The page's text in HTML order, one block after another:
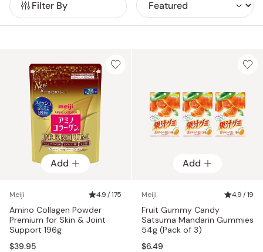
Meiji Holdings reflects the company’s commitment to both
enjoyment and health, supported by a growing global
Filter By
Add
Meiji 4.9 / 175
Amino Collagen Powder
Premium for Skin & Joint
Support 196g
$39.95
Add
Meiji 4.9 / 19
Fruit Gummy Candy
Satsuma Mandarin Gummies
54g (Pack of 3)
$6.49